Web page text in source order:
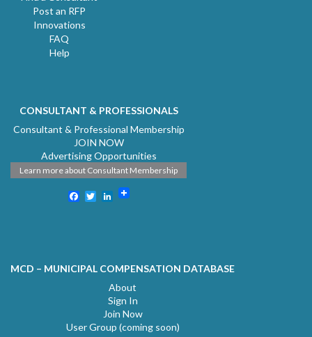
Post an RFP
Innovations
FAQ
Help
CONSULTANT & PROFESSIONALS
Consultant & Professional Membership
JOIN NOW
Advertising Opportunities
Learn more about Consultant Membership
Facebook
TwitterLinkedIn
MCD – MUNICIPAL COMPENSATION DATABASE
About
Sign In
Join Now
User Group (coming soon)